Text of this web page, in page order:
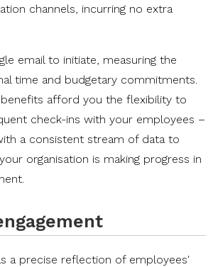
channels, incurring no extra
email to initiate, measuring the
time and budgetary commitments.
afford you the flexibility to
check-ins with your employees –
a consistent stream of data to
organisation is making progress in
a precise reflection of employees'